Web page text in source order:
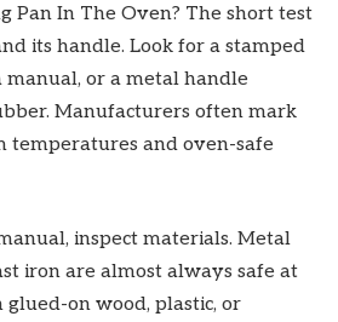
Pan In The Oven? The short test
its handle. Look for a stamped
manual, or a metal handle
Manufacturers often mark
temperatures and oven-safe
inspect materials. Metal
iron are almost always safe at
glued-on wood, plastic, or